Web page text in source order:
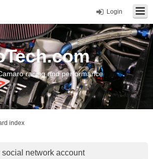
Login
racing and performance
index
network account